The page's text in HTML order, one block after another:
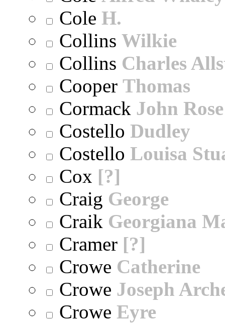
Cole H.
Collins Wilkie
Collins Charles
Cooper Thomas
Cormack John Rose
Costello Dudley
Costello Louisa
Cox [?]
Craig George
Craik Georgiana
Cramer [?]
Crowe Catherine
Crowe Joseph
Crowe Eyre